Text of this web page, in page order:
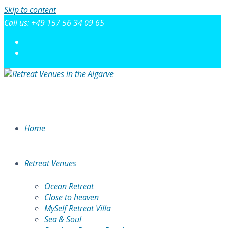
Skip to content
Call us: +49 157 56 34 09 65
Home
Retreat Venues
Ocean Retreat
Close to heaven
MySelf Retreat Villa
Sea & Soul